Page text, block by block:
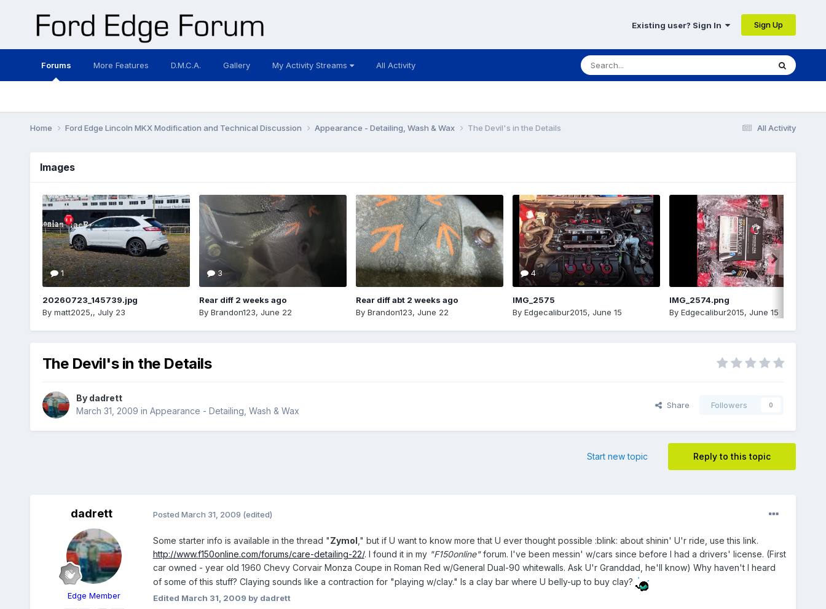
Existing user? Sign In Sign Up
Forums More Features D.M.C.A. Gallery My Activity Streams All Activity
All Activity
Home Ford Edge Lincoln MKX Modification and Technical Discussion Appearance - Detailing, Wash & Wax The Devil's in the Details
Images
1
20260723_145739.jpg
By matt2025,, July 23
3
Rear diff 2 weeks ago
By Brandon123, June 22
Rear diff abt 2 weeks ago
By Brandon123, June 22
4
IMG_2575
By Edgecalibur2015, June 15
IMG_2574.png
By Edgecalibur2015, June 15
The Devil's in the Details
By dadrett
March 31, 2009 in Appearance - Detailing, Wash & Wax
Share Followers 0
Reply to this topic
Start new topic
dadrett
Edge Member
Posted March 31, 2009 (edited)
Some starter info is available in the thread "Zymol ," but if U want to know more that U ever thought possible :blink: about shinin' U'r ride, use this link.
http://www.f150online.com/forums/care-detailing-22/. I found it in my "F150online"forum. I've been messin' w/cars since before I had a drivers' license. (First
car owned - year old 1960 Chevy Corvair Monza Coupe in Roman Red w/General Dual-90 whitewalls. Ask U'r Granddad, he'll know) Why haven't I heard
of some of this stuff? Claying sounds like a contraction for "playing w/clay." Is a clay bar where U belly-up to buy clay?
Edited March 31, 2009 by dadrett